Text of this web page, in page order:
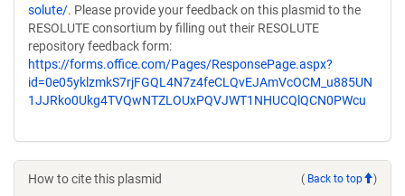
solute/. Please provide your feedback on this plasmid to the
RESOLUTE consortium by filling out their RESOLUTE
repository feedback form:
https://forms.office.com/Pages/ResponsePage.aspx?
id=0e05yklzmkS7rjFGQL4N7z4feCLQvEJAmVcOCM_u885UN
1JJRko0Ukg4TVQwNTZLOUxPQVJWT1NHUCQlQCN0PWcu
How to cite this plasmid ( Back to top )